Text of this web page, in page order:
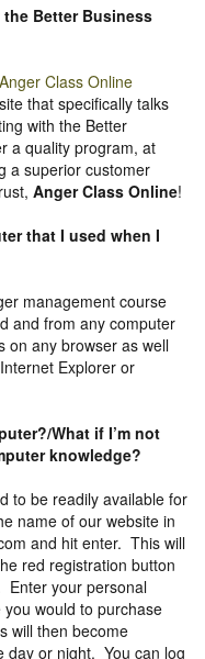
Better Business
Anger Class Online
that specifically talks
with the Better
a quality program, at
a superior customer
Anger Class Online!
that I used when I
management course
and from any computer
on any browser as well
Explorer or
What if I’m not
knowledge?
to be readily available for
name of our website in
and hit enter. This will
red registration button
Enter your personal
would to purchase
will then become
day or night. You can log